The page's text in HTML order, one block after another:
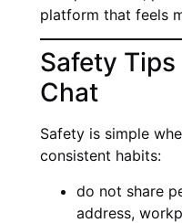
platform that feels
Safety
Chat
Safety is simple
consistent habits:
do not share
address,